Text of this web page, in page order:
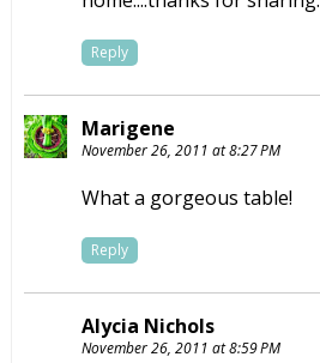
Reply
Marigene
November 26, 2011 at 8:27 PM
What a gorgeous table!
Reply
Alycia Nichols
November 26, 2011 at 8:59 PM